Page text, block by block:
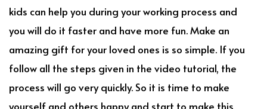
kids can help you during your working process and
you will do it faster and have more fun. Make an
amazing gift for your loved ones is so simple. If you
follow all the steps given in the video tutorial, the
process will go very quickly. So it is time to make
yourself and others happy and start to make this